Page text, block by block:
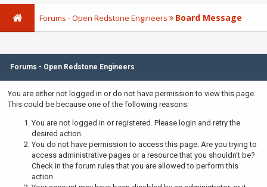
Forums - Open Redstone Engineers Board Message
Forums - Open Redstone Engineers
You are either not logged in or do not have permission to view this page.
This could be because one of the following reasons:
You are not logged in or registered. Please login and retry the
desired action.
You do not have permission to access this page. Are you trying to
access administrative pages or a resource that you shouldn't be?
Check in the forum rules that you are allowed to perform this
action.